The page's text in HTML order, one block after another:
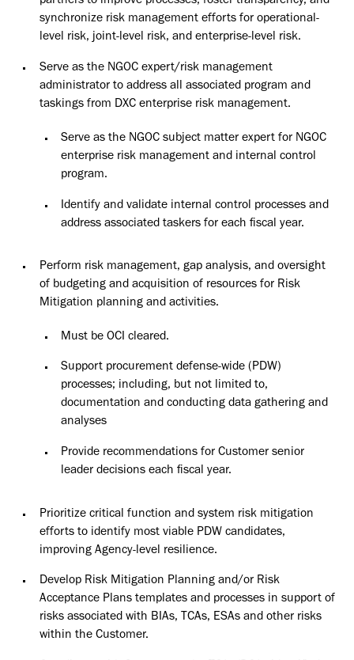
synchronize risk management efforts for operational-
level risk, joint-level risk, and enterprise-level risk.
Serve as the NGOC expert/risk management
administrator to address all associated program and
taskings from DXC enterprise risk management.
Serve as the NGOC subject matter expert for NGOC
enterprise risk management and internal control
program.
Identify and validate internal control processes and
address associated taskers for each fiscal year.
Perform risk management, gap analysis, and oversight
of budgeting and acquisition of resources for Risk
Mitigation planning and activities.
Must be OCIcleared.
Support procurement defense-wide (PDW)
processes; including, but not limited to,
documentation and conducting data gathering and
analyses
Provide recommendations for Customer senior
leader decisions each fiscalyear.
Prioritize critical function and system risk mitigation
efforts to identify most viable PDW candidates,
improving Agency-level resilience.
Develop Risk Mitigation Planning and/or Risk
Acceptance Plans templates andprocesses in support of
risks associated with BIAs, TCAs, ESAs and other risks
within the Customer.